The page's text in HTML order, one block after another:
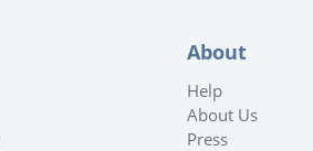
About
Help
About Us
Press